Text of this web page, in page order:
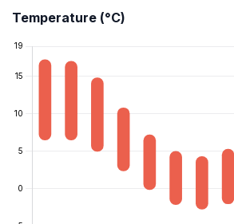
Temperature (°C)